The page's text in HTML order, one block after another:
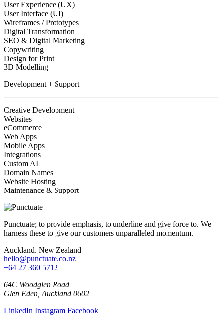
User Experience (UX)
User Interface (UI)
Wireframes / Prototypes
Digital Transformation
SEO & Digital Marketing
Copywriting
Design for Print
3D Modelling
Development + Support
Creative Development
Websites
eCommerce
Web Apps
Mobile Apps
Integrations
Custom AI
Domain Names
Website Hosting
Maintenance & Support
Punctuate; to provide emphasis, to underline and give force to. We
harness these to give our customers unparalleled momentum.
Auckland, New Zealand
hello@punctuate.co.nz
+64 27 360 5712
64C Woodglen Road
Glen Eden, Auckland 0602
LinkedIn Instagram Facebook